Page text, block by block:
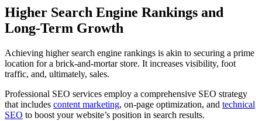
Higher Search Engine Rankings and
Long-Term Growth
Achieving higher search engine rankings is akin to securing a prime
location for a brick-and-mortar store. It increases visibility, foot
traffic, and, ultimately, sales.
Professional SEO services employ a comprehensive SEO strategy
that includes content marketing, on-page optimization, and technical
SEO to boost your website’s position in search results.